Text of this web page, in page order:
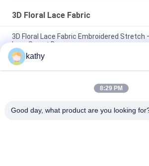
3D Floral Lace Fabric
3D Floral Lace Fabric Embroidered Stretch
Love Sweet Dresses
Lace Fabric 3D Floral Elegent Embroidery
Party Luxary Style Lace Fabric
Vintage Style Embroidered Lace Fabric 3D
kathy
8:29 PM
Good day, what product are you looking